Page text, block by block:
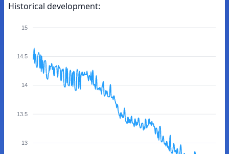
Historical development:
15
14.5
14
13.5
13